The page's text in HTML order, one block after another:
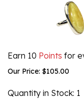
Earn 10 Points for
Our Price: $105.00
Quantity in Stock: 1